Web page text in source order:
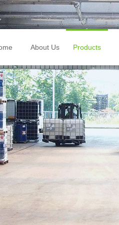
About Us Products